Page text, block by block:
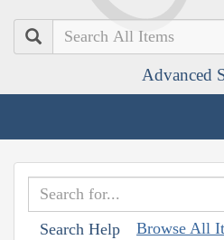
Search
Advanced
Search Help Browse All